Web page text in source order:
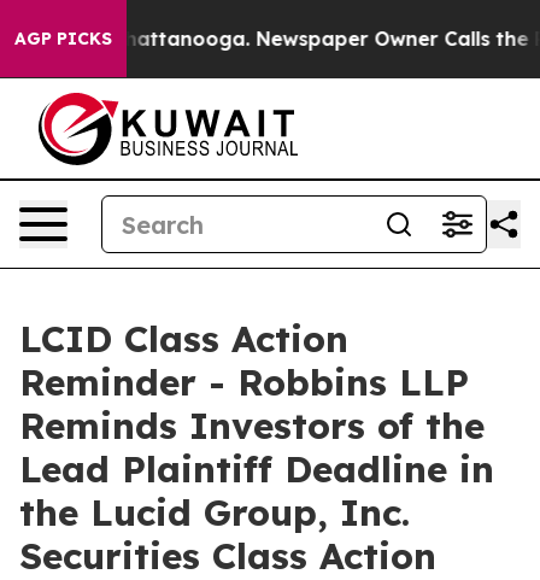
AGP PICKS
in Chattanooga. Newspaper Owner Calls the
LCID Class Action
Reminder - Robbins LLP
Reminds Investors of the
Lead Plaintiff Deadline in
the Lucid Group, Inc.
Securities Class Action